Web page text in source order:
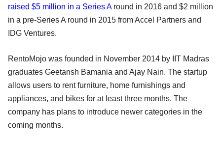
raised $5 million in a Series Around in 2016 and $2 million
in a pre-Series A round in 2015 from Accel Partners and
IDG Ventures.
RentoMojo was founded in November 2014 by IIT Madras
graduates Geetansh Bamania and Ajay Nain. The startup
allows users to rent furniture, home furnishings and
appliances, and bikes for at least three months. The
company has plans to introduce newer categories in the
coming months.